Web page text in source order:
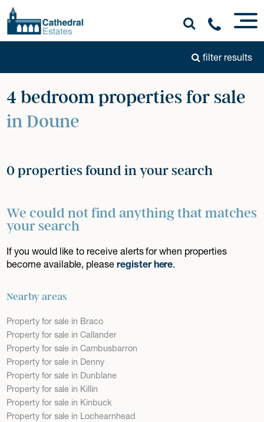
filter results
4 bedroom properties for sale
in Doune
0 properties found in your search
We could not find anything that matches
your search
If you would like to receive alerts for when properties
become available, pleaseregister here.
Nearby areas
Property for sale in Braco
Property for sale in Callander
Property for sale in Cambusbarron
Property for sale in Denny
Property for sale in Dunblane
Property for sale in Killin
Property for sale in Kinbuck
Property for sale in Lochearnhead